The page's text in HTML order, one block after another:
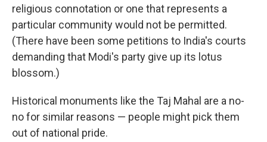
religious connotation or one that represents a
particular community would not be permitted.
(There have been some petitions to India's courts
demanding that Modi's party give up its lotus
blossom.)
Historical monuments like the Taj Mahal are a no-
no for similar reasons — people might pick them
out of national pride.